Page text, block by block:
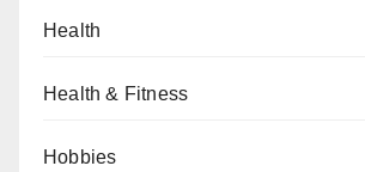
Health
Health & Fitness
Hobbies